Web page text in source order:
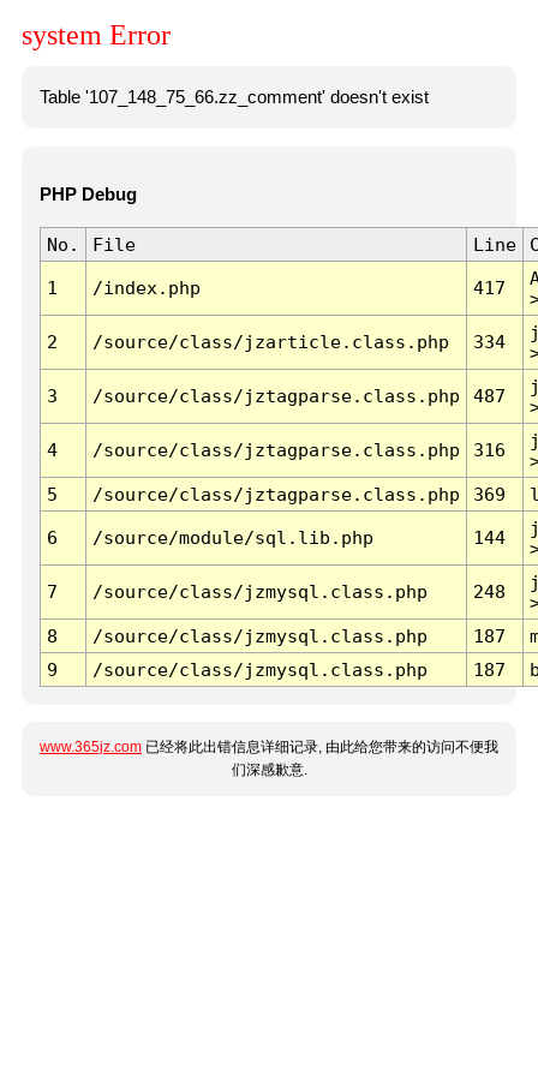
system Error
Table '107_148_75_66.zz_comment' doesn't exist
PHP Debug
No. File Line
1 /index.php 417
2 /source/class/jzarticle.class.php 334
3 /source/class/jztagparse.class.php 487
4 /source/class/jztagparse.class.php 316
5
/source/class/jztagparse.class.php 369
6 /source/module/sql.lib.php 144
7 /source/class/jzmysql.class.php 248
8
/source/class/jzmysql.class.php 187
9
/source/class/jzmysql.class.php 187
www.365jz.com 已经将此出错信息详细记录, 由此给您带来的访问不便我
们深感歉意.